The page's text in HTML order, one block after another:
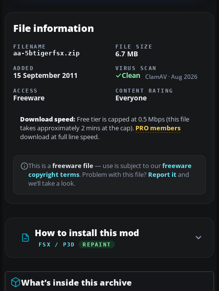
File information
FILENAME
aa-5btigerfsx.zip
FILE SIZE
6.7 MB
ADDED
15 September 2011
VIRUS SCAN
Clean ClamAV · Aug 2026
ACCESS
Freeware
CONTENT RATING
Everyone
Download speed: Free tier is capped at 0.5 Mbps (this file
takes approximately 2 mins at the cap). PRO members
download at full line speed.
This is a freeware file— use is subject to ourfreeware
copyright terms. Problem with this file? Report itand
we’ll take a look.
How to install this mod
FSX / P3D REPAINT
What’s inside this archive